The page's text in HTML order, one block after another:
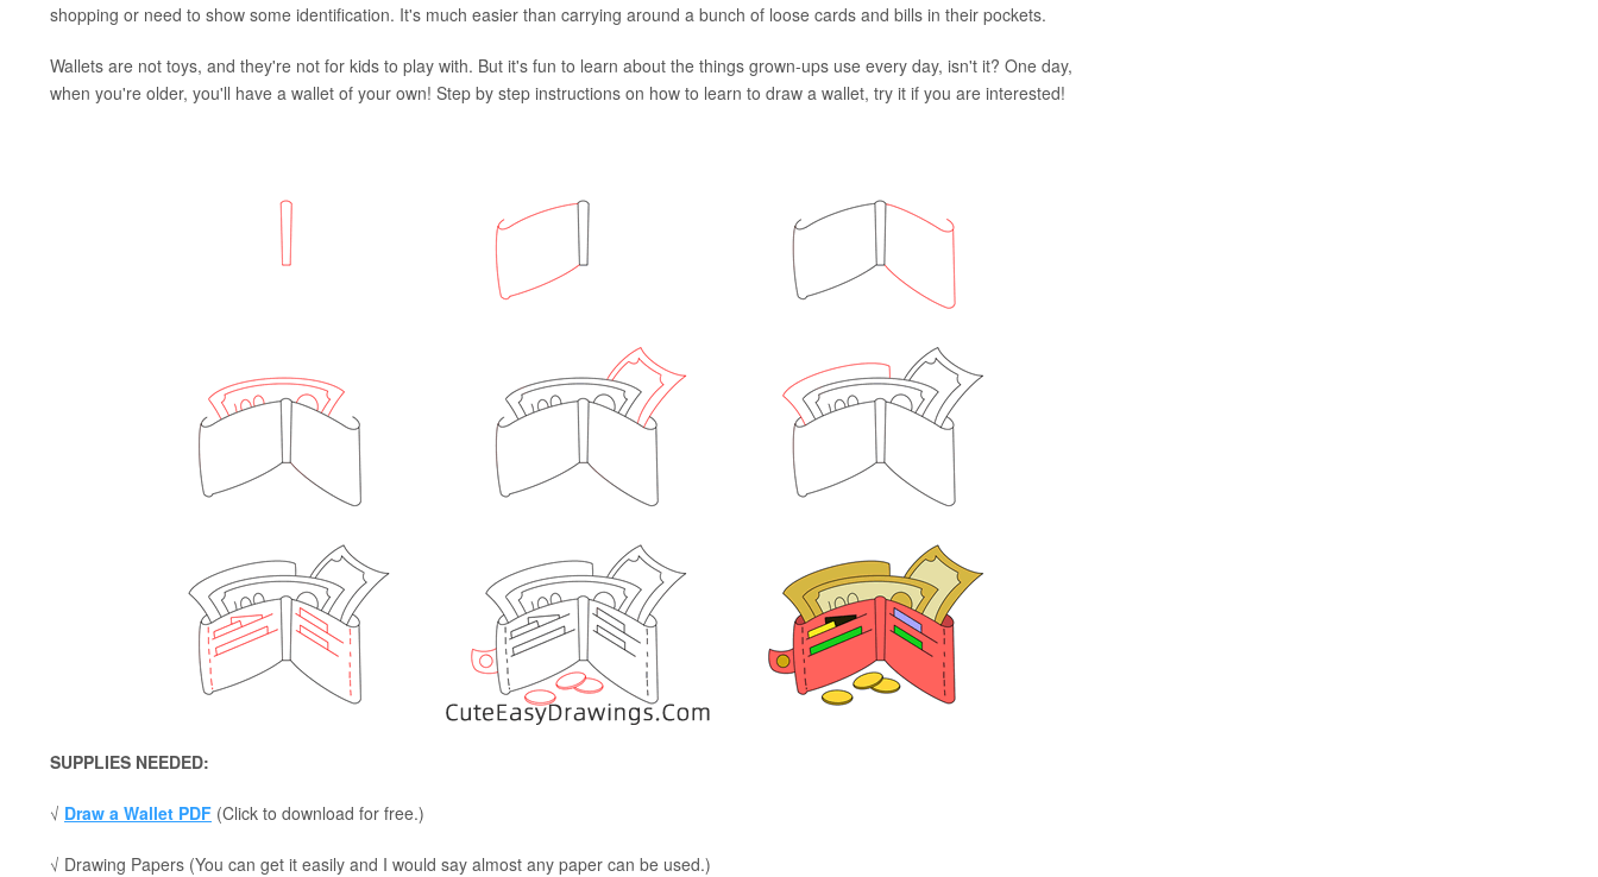
shopping or need to show some identification. It's much easier than carrying around a bunch of loose cards and bills in their pockets.
Wallets are not toys, and they're not for kids to play with. But it's fun to learn about the things grown-ups use every day, isn't it? One day,
when you're older, you'll have a wallet of your own! Step by step instructions on how to learn to draw a wallet, try it if you are interested!
SUPPLIES NEEDED:
√ Draw a Wallet PDF (Click to download for free.)
√ Drawing Papers (You can get it easily and I would say almost any paper can be used.)